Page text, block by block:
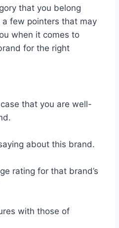
that you belong
few pointers that may
when it comes to
for the right
that you are well-
about this brand.
rating for that brand’s
with those of